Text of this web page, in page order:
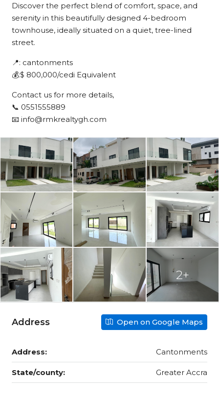
Discover the perfect blend of comfort, space, and
serenity in this beautifully designed 4-bedroom
townhouse, ideally situated on a quiet, tree-lined
street.
📍: cantonments
💰:$ 800,000/cedi Equivalent
Contact us for more details,
📞 0551555889
📧 info@rmkrealtygh.com
2+
Address Open on Google Maps
Address: Cantonments
State/county: Greater Accra